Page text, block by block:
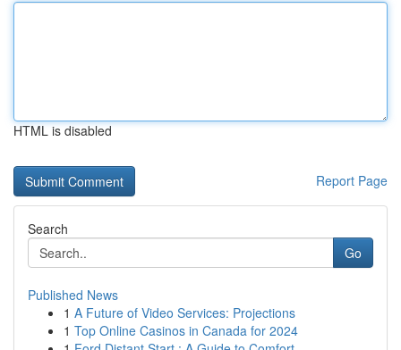
HTML is disabled
Report Page
Search
Go
Published News
1 A Future of Video Services: Projections
1 Top Online Casinos in Canada for 2024